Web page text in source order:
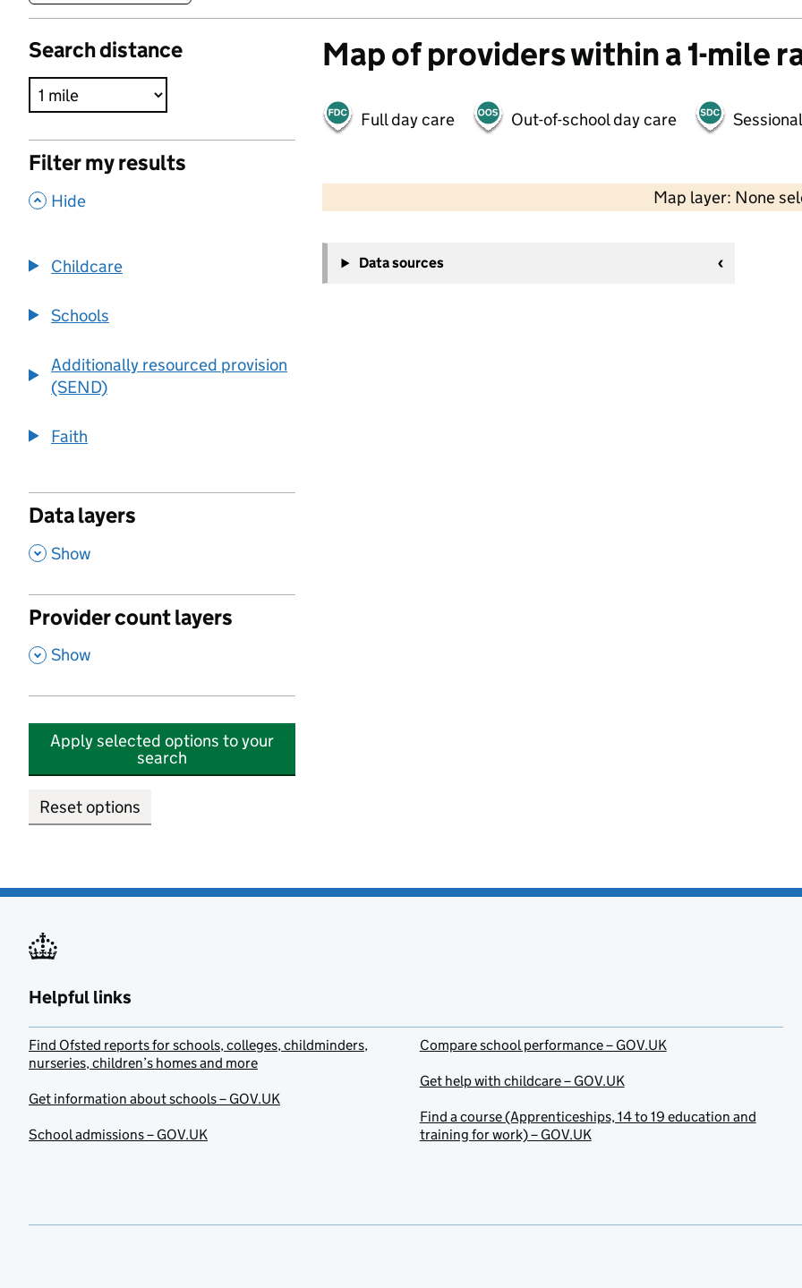
Search distance
Filter my results
, Hide
Childcare
Schools
Additionally resourced provision
(SEND)
Faith
Data layers
, Show
Provider count layers
, Show
Apply selected options to your
search
Reset options
Map of providers within a 1-mile
Full day care Out-of-school day care
Map layer: None
−
Data sources
Helpful links
Find Ofsted reports for schools, colleges, childminders,
nurseries, children’s homes and more
Get information about schools – GOV.UK
School admissions – GOV.UK
Compare school performance – GOV.UK
Get help with childcare – GOV.UK
Find a course (Apprenticeships, 14 to 19 education and
training for work) – GOV.UK